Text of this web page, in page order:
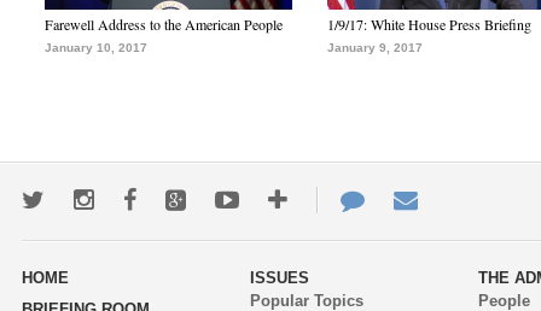
Farewell Address to the American People
January 10, 2017
1/9/17: White House Press Briefing
January 9, 2017